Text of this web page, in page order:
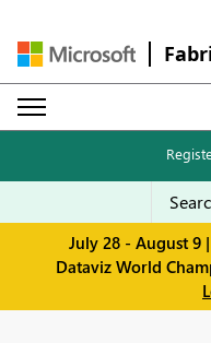
July 28 - August 9
Dataviz World